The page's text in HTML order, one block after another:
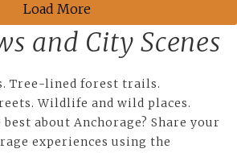
Load More
and City Scenes
Tree-lined forest trails.
Wildlife and wild places.
about Anchorage? Share your
experiences using the